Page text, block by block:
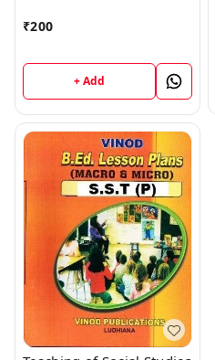
₹200
+ Add